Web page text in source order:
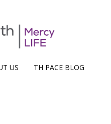
US TH PACE BLOG
menu